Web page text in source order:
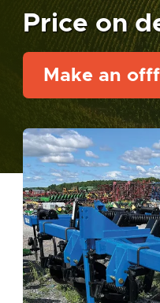
Price on
Make an